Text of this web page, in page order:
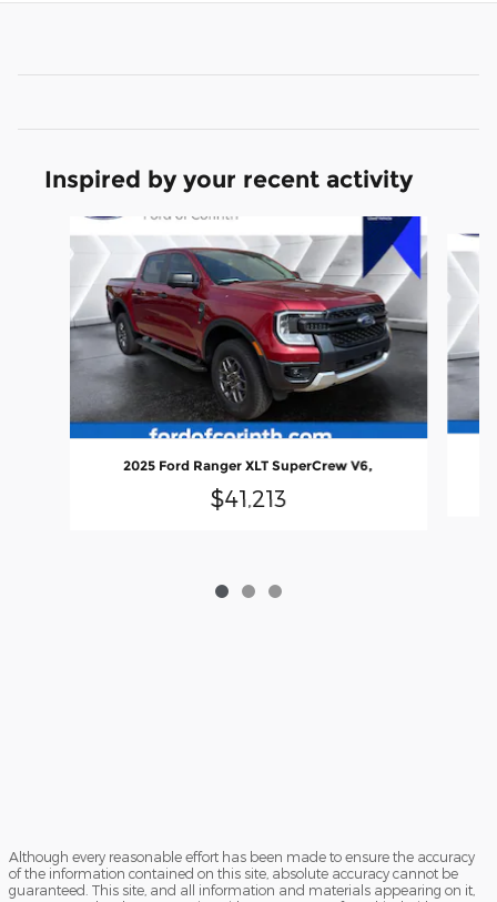
Inspired by your recent activity
2025 Ford Ranger XLT SuperCrew V6,
$41,213
Although every reasonable effort has been made to ensure the accuracy
of the information contained on this site, absolute accuracy cannot be
guaranteed. This site, and all information and materials appearing on it,